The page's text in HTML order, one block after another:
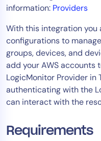
information: Providers
With this integration you
configurations to
groups, devices, and
add your AWS accounts
LogicMonitor Provider in
authenticating with the
can interact with the
Requirements
CloudOps